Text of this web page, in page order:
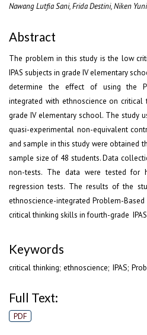
Nawang Lutfia Sani, Frida Destini, Niken
Abstract
The problem in this study is the low
IPAS subjects in grade IV elementary
determine the effect of using the
integrated with ethnoscience on critical
grade IV elementary school. The study
quasi-experimental non-equivalent
and sample in this study were obtained
sample size of 48 students. Data
non-tests. The data were tested for
regression tests. The results of the
ethnoscience-integrated Problem-
critical thinking skills in fourth-grade
Keywords
critical thinking; ethnoscience; IPAS;
Full Text:
PDF